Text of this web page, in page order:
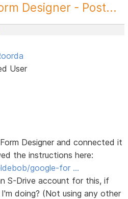
Designer - Post...
User
Designer and connected it
the instructions here:
google-for …
S-Drive account for this, if
doing? (Not using any other